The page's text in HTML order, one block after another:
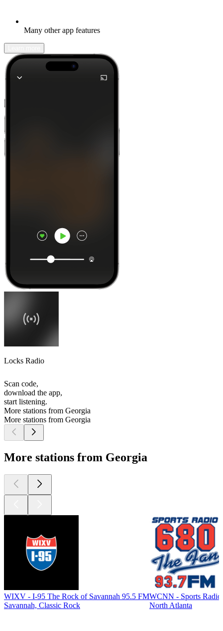
Many other app features
Locks Radio
Scan code,
download the app,
start listening.
More stations from Georgia
More stations from Georgia
More stations from Georgia
WIXV - I-95 The Rock of Savannah 95.5 FM
Savannah, Classic Rock
WCNN - Sports Radio
North Atlanta